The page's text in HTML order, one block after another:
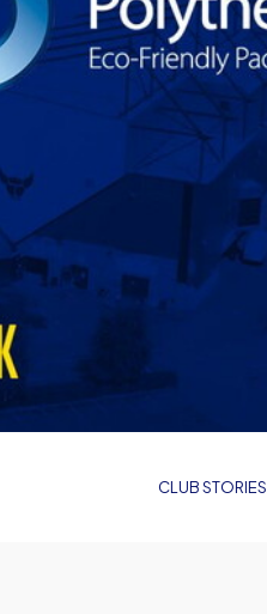
CLUB STORIES